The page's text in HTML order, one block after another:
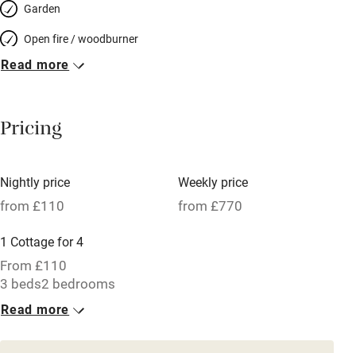
Garden
Open fire / woodburner
Breakfast included
Meals available
Oven
Free parking nearby
Accessible by public transport
WiFi
Television
Read more
Pricing
Nightly price
from £110
Weekly price
from £770
1 Cottage for 4
From £110
3 beds2 bedrooms
Read more